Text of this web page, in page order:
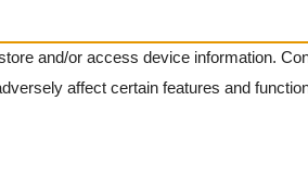
and/or access device information.
affect certain features and